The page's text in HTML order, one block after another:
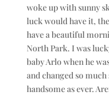
woke up with sunny
luck would have it,
have a beautiful
North Park. I was
baby Arlo when he
and changed so
handsome as ever.